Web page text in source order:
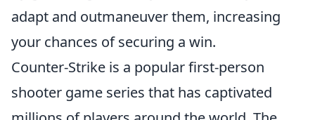
adapt and outmaneuver them, increasing
your chances of securing a win.
Counter-Strike is a popular first-person
shooter game series that has captivated